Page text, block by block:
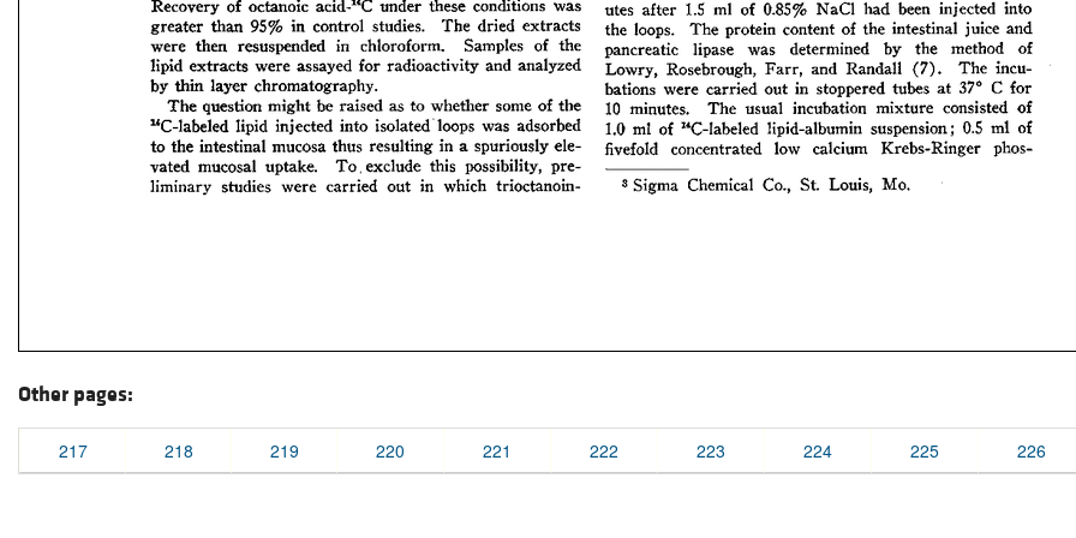
Other pages:
217 218 219 220 221 222 223 224 225 226